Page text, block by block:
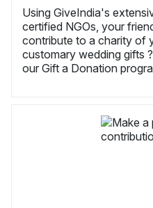
Using GiveIndia's
certified NGOs, your
contribute to a charity of
customary wedding gifts
our Gift a Donation